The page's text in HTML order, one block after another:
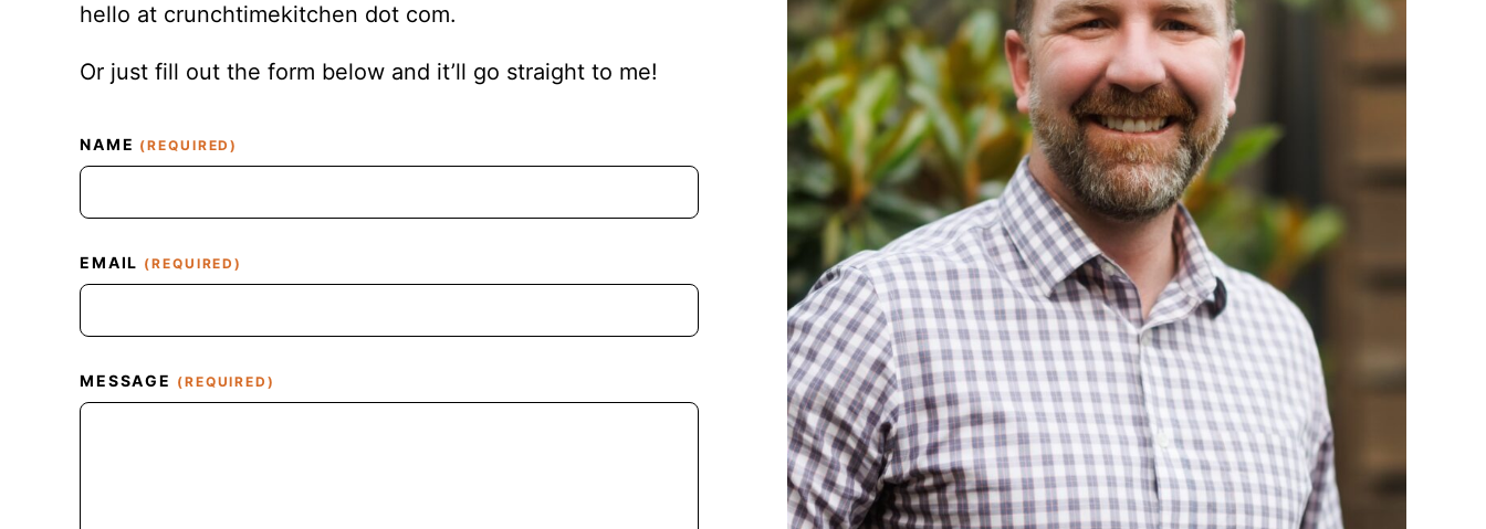
hello at crunchtimekitchen dot com.
Or just fill out the form below and it’ll go straight to me!
NAME (REQUIRED)
EMAIL (REQUIRED)
MESSAGE (REQUIRED)
C
A
T
H